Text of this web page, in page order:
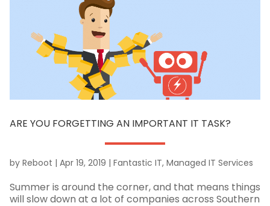
ARE YOU FORGETTING AN IMPORTANT IT TASK?
by Reboot | Apr 19, 2019 | Fantastic IT, Managed IT Services
Summer is around the corner, and that means things
will slow down at a lot of companies across Southern